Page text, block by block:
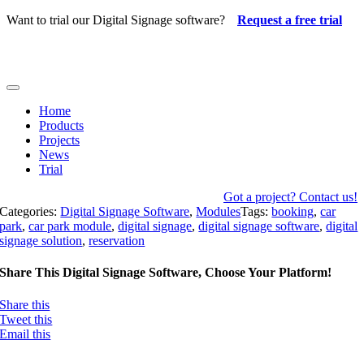
Skip
Want to trial our Digital Signage software? Request a free trial
Toggle
NavigationHome
Products
Projects
News
Trial
Got a project? Contact us!
Categories:Digital Signage Software,ModulesTags:booking,car
park,car park module,digital signage,digital signage software,digital
signage solution,reservation
Share This Digital Signage Software, Choose Your Platform!
Share this
Tweet this
Email this